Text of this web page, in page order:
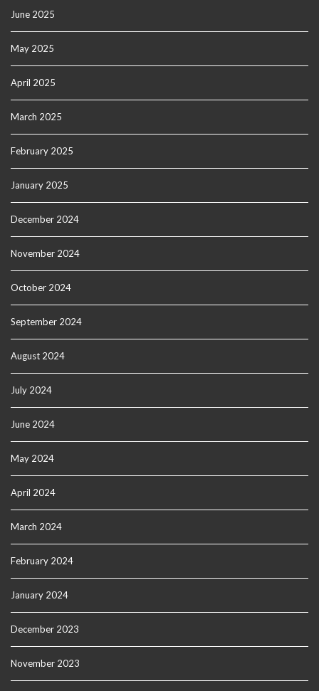
June 2025
May 2025
April 2025
March 2025
February 2025
January 2025
December 2024
November 2024
October 2024
September 2024
August 2024
July 2024
June 2024
May 2024
April 2024
March 2024
February 2024
January 2024
December 2023
November 2023